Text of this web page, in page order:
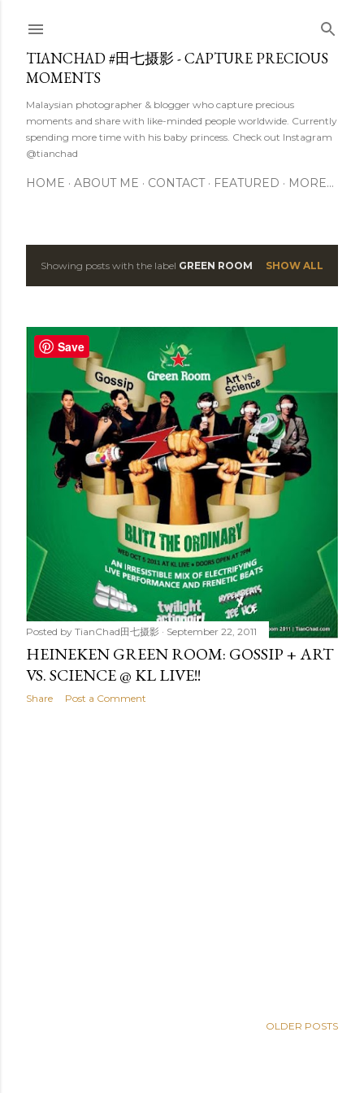
TIANCHAD #田七摄影 - CAPTURE PRECIOUS
MOMENTS
Malaysian photographer & blogger who capture precious
moments and share with like-minded people worldwide. Currently
spending more time with his baby princess. Check out Instagram
@tianchad
HOME ABOUT ME CONTACT FEATURED MORE…
PShowing posts with the label GREEN ROOM SHOW ALL
Posted by TianChad田七摄影 September 22, 2011
HEINEKEN GREEN ROOM: GOSSIP + ART
VS. SCIENCE @ KL LIVE!!
Share Post a Comment
OLDER POSTS
Save